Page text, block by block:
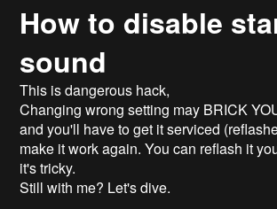
How to disable
sound
This is dangerous hack,
Changing wrong setting may BRICK
and you'll have to get it serviced
make it work again. You can reflash it
it's tricky.
Still with me? Let's dive.